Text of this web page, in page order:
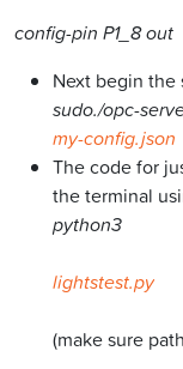
config-pin P1_8 out
Next begin the
sudo./opc-
my-config.json
The code for
the terminal
python3
lightstest.py
(make sure